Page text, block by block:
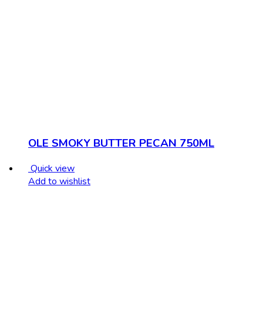
OLE SMOKY BUTTER PECAN 750ML
Quick view
Add to wishlist